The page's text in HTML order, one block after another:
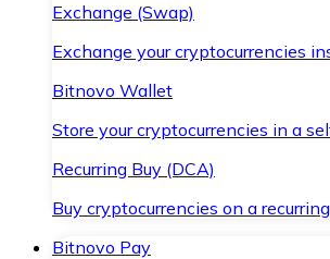
Exchange (Swap)
Exchange your cryptocurrencies
Bitnovo Wallet
Store your cryptocurrencies in a
Recurring Buy (DCA)
Buy cryptocurrencies on a
Bitnovo Pay